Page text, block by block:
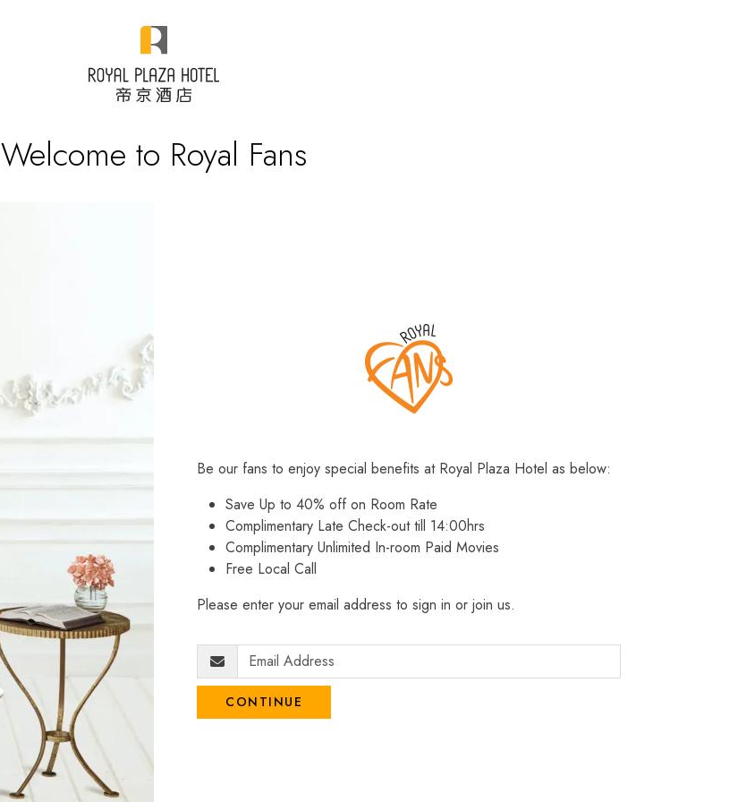
Welcome to Royal Fans
Be our fans to enjoy special benefits at Royal Plaza Hotel as below:
Save Up to 40% off on Room Rate
Complimentary Late Check-out till 14:00hrs
Complimentary Unlimited In-room Paid Movies
Free Local Call
Please enter your email address to sign in or join us.
CONTINUE